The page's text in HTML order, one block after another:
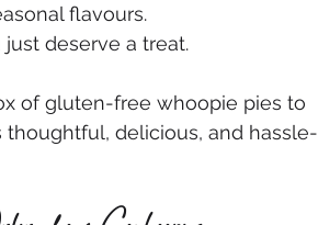
flavours.
deserve a treat.
of gluten-free whoopie pies to
thoughtful, delicious, and hassle-